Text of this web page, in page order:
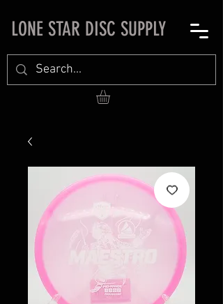
LONE STAR DISC SUPPLY